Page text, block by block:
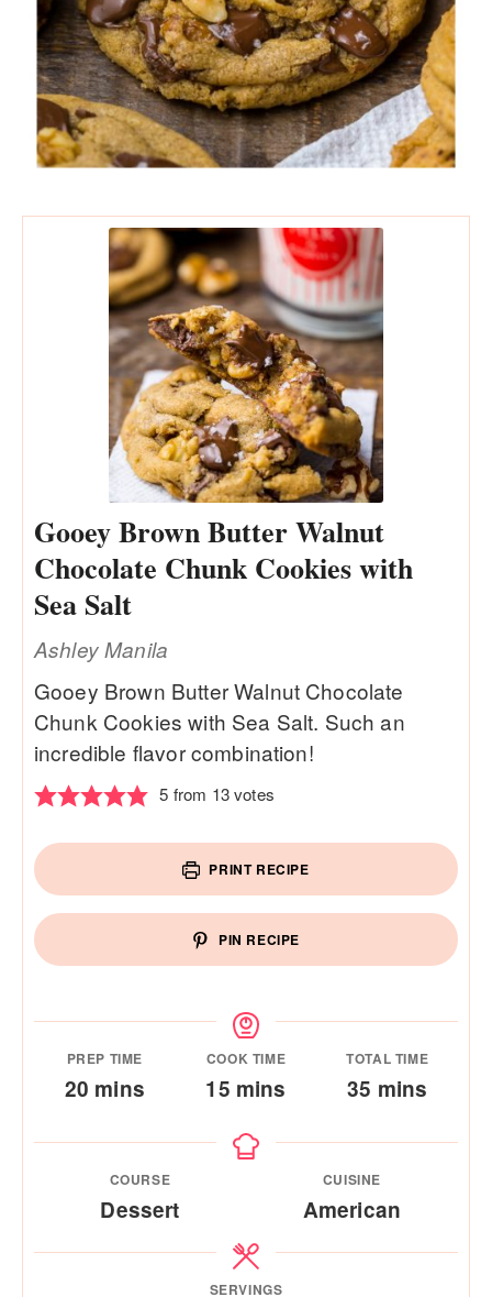
Gooey Brown Butter Walnut
Chocolate Chunk Cookies with
Sea Salt
Ashley Manila
Gooey Brown Butter Walnut Chocolate
Chunk Cookies with Sea Salt. Such an
incredible flavor combination!
5 from 13votes
PRINT RECIPE
PIN RECIPE
PREP TIME
20 minutes
mins
COOK TIME
15minutes
mins
TOTAL TIME
35 minutes
mins
COURSE
Dessert
CUISINE
American
SERVINGS